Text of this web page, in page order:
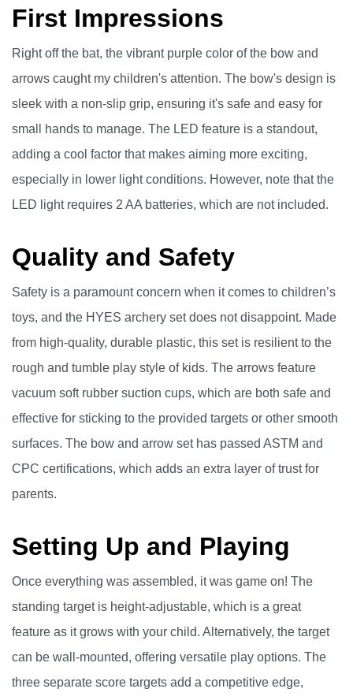
First Impressions
Right off the bat, the vibrant purple color of the bow and
arrows caught my children's attention. The bow's design is
sleek with a non-slip grip, ensuring it's safe and easy for
small hands to manage. The LED feature is a standout,
adding a cool factor that makes aiming more exciting,
especially in lower light conditions. However, note that the
LED light requires 2 AA batteries, which are not included.
Quality and Safety
Safety is a paramount concern when it comes to children’s
toys, and the HYES archery set does not disappoint. Made
from high-quality, durable plastic, this set is resilient to the
rough and tumble play style of kids. The arrows feature
vacuum soft rubber suction cups, which are both safe and
effective for sticking to the provided targets or other smooth
surfaces. The bow and arrow set has passed ASTM and
CPC certifications, which adds an extra layer of trust for
parents.
Setting Up and Playing
Once everything was assembled, it was game on! The
standing target is height-adjustable, which is a great
feature as it grows with your child. Alternatively, the target
can be wall-mounted, offering versatile play options. The
three separate score targets add a competitive edge,